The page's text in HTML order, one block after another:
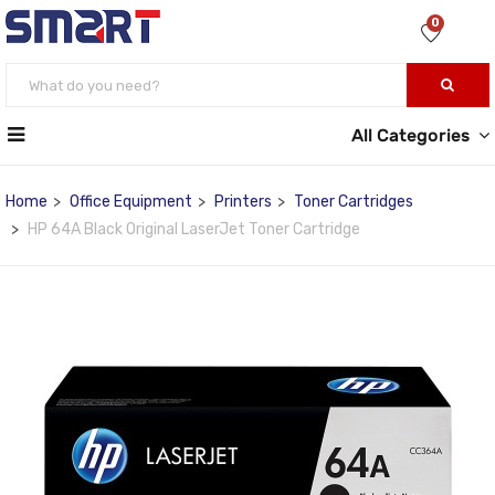
0
All Categories
Home Office Equipment Printers
Toner Cartridges
HP 64A Black Original LaserJet Toner Cartridge